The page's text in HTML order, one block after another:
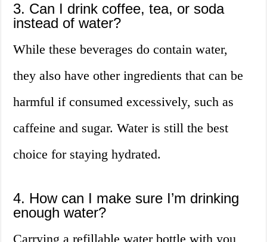
3. Can I drink coffee, tea, or soda
instead of water?
While these beverages do contain water,
they also have other ingredients that can be
harmful if consumed excessively, such as
caffeine and sugar. Water is still the best
choice for staying hydrated.
4. How can I make sure I’m drinking
enough water?
Carrying a refillable water bottle with you